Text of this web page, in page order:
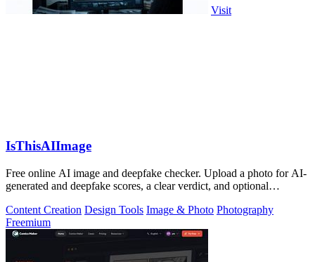
Visit
IsThisAIImage
Free online AI image and deepfake checker. Upload a photo for AI-
generated and deepfake scores, a clear verdict, and optional
Content Creation Design Tools Image & Photo Photography
Freemium